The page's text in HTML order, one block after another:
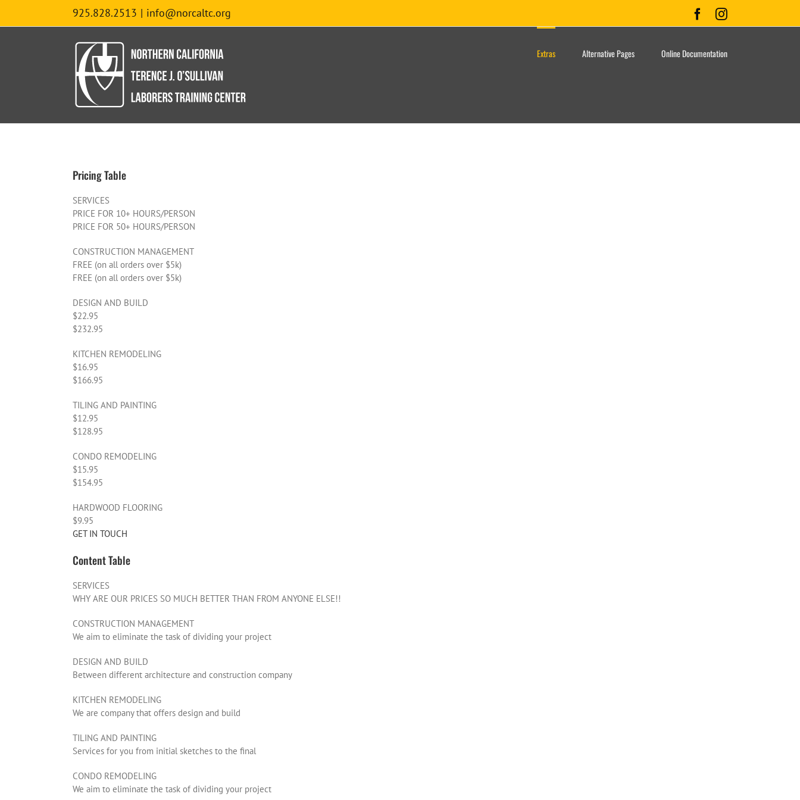
925.828.2513 | info@norcaltc.org FacebookInstagram
Extras Alternative Pages Online Documentation
Pricing Table
SERVICES
PRICE FOR 10+ HOURS/PERSON
PRICE FOR 50+ HOURS/PERSON
CONSTRUCTION MANAGEMENT
FREE (on all orders over $5k)
FREE (on all orders over $5k)
DESIGN AND BUILD
$22.95
$232.95
KITCHEN REMODELING
$16.95
$166.95
TILING AND PAINTING
$12.95
$128.95
CONDO REMODELING
$15.95
$154.95
HARDWOOD FLOORING
$9.95
GET IN TOUCH
Content Table
SERVICES
WHY ARE OUR PRICES SO MUCH BETTER THAN FROM ANYONE ELSE!!
CONSTRUCTION MANAGEMENT
We aim to eliminate the task of dividing your project
DESIGN AND BUILD
Between different architecture and construction company
KITCHEN REMODELING
We are company that offers design and build
TILING AND PAINTING
Services for you from initial sketches to the final
CONDO REMODELING
We aim to eliminate the task of dividing your project